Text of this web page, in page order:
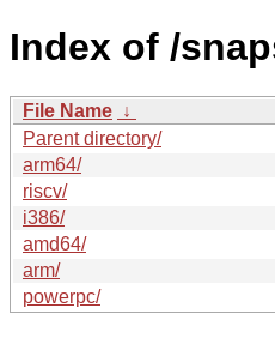
Index of /
File Name ↓
Parent directory/
arm64/
riscv/
i386/
amd64/
arm/
powerpc/